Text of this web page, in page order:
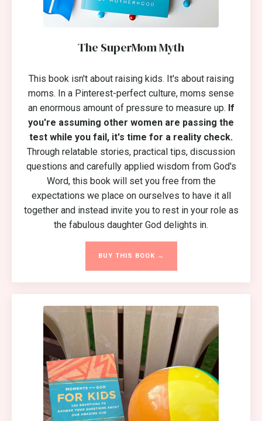
The SuperMom Myth
This book isn't about raising kids. It's about raising
moms. In a Pinterest-perfect culture, moms sense
an enormous amount of pressure to measure up. If
you're assuming other women are passing the
test while you fail, it's time for a reality check.
Through relatable stories, practical tips, discussion
questions and carefully applied wisdom from God's
Word, this book will set you free from the
expectations we place on ourselves to have it all
together and instead invite you to rest in your role as
the fabulous daughter God delights in.
BUY THIS BOOK →